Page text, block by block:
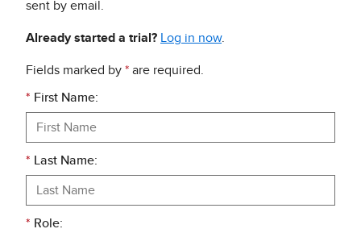
sent by email.
Already started a trial? Log in now.
Fields marked by * are required.
* First Name:
* Last Name:
* Role: